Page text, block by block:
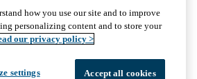
View all Related Articles
how you use our site and to improve
personalizing content and to store your
our privacy policy >
settings Accept all cookies